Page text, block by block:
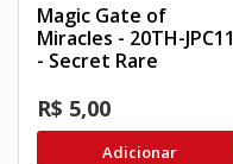
Magic Gate of
Miracles - 20TH-JPC11
- Secret Rare
R$ 5,00
Adicionar